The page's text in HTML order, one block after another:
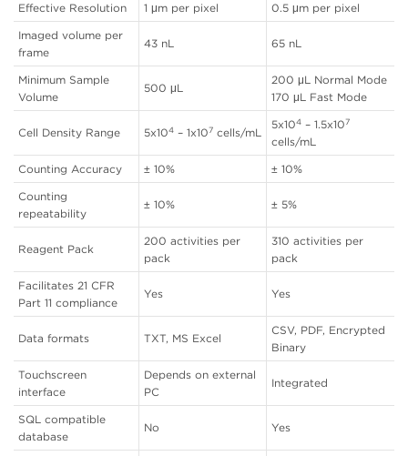
Effective Resolution 1 μm per pixel
0.5 μm per pixel
Imaged volume per
frame
43 nL 65 nL
Minimum Sample
Volume
500 μL
200 μL Normal Mode
170 μL Fast Mode
Cell Density Range 5x104 – 1x107 cells/mL
5x104 – 1.5x107
cells/mL
Counting Accuracy
± 10%
± 10%
Counting
repeatability
± 10% ± 5%
Reagent Pack
200 activities per
pack
310 activities per
pack
Facilitates 21 CFR
Part 11 compliance
Yes Yes
Data formats TXT, MS Excel
CSV, PDF, Encrypted
Binary
Touchscreen
interface
Depends on external
PC
Integrated
SQL compatible
database
No Yes